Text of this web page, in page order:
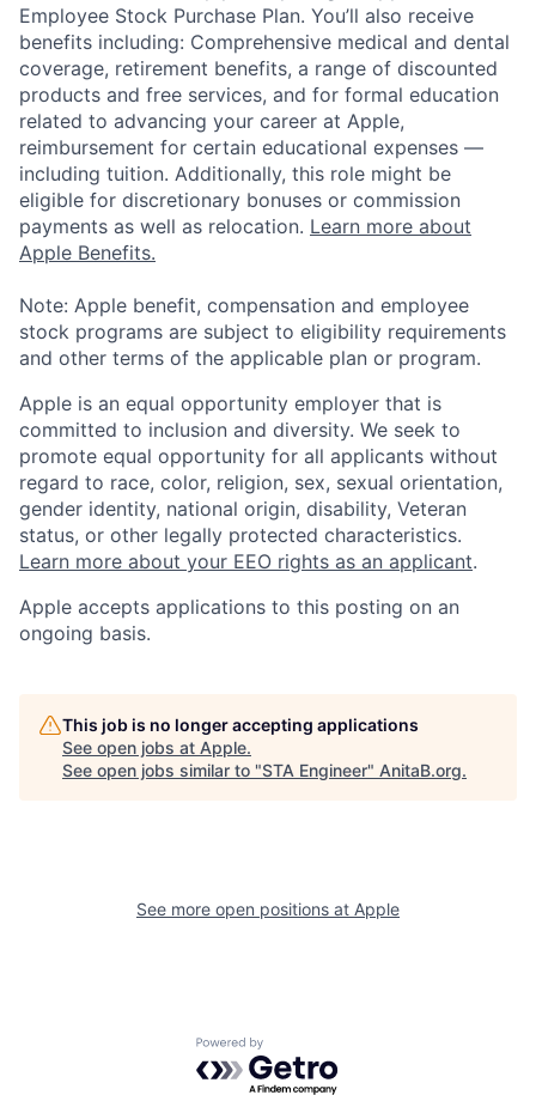
Employee Stock Purchase Plan. You’ll also receive
benefits including: Comprehensive medical and dental
coverage, retirement benefits, a range of discounted
products and free services, and for formal education
related to advancing your career at Apple,
reimbursement for certain educational expenses —
including tuition. Additionally, this role might be
eligible for discretionary bonuses or commission
payments as well as relocation. Learn more about
Apple Benefits.
Note: Apple benefit, compensation and employee
stock programs are subject to eligibility requirements
and other terms of the applicable plan or program.
Apple is an equal opportunity employer that is
committed to inclusion and diversity. We seek to
promote equal opportunity for all applicants without
regard to race, color, religion, sex, sexual orientation,
gender identity, national origin, disability, Veteran
status, or other legally protected characteristics.
Learn more about your EEO rights as an applicant.
Apple accepts applications to this posting on an
ongoing basis.
This job is no longer accepting applications
See open jobs at Apple.
See open jobs similar to "STA Engineer" AnitaB.org.
See more open positions at Apple
Powered by Getro.com